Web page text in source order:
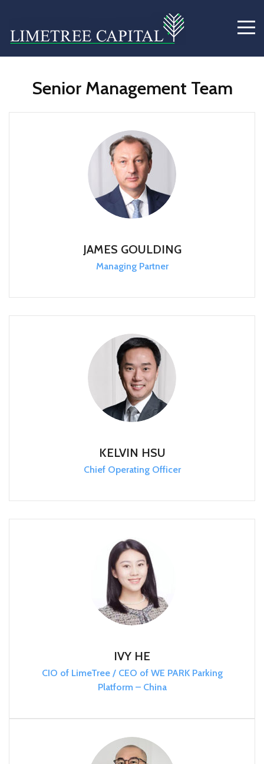
Senior Management Team
JAMES GOULDING
Managing Partner
KELVIN HSU
Chief Operating Officer
IVY HE
CIO of LimeTree / CEO of WE PARK Parking
Platform – China